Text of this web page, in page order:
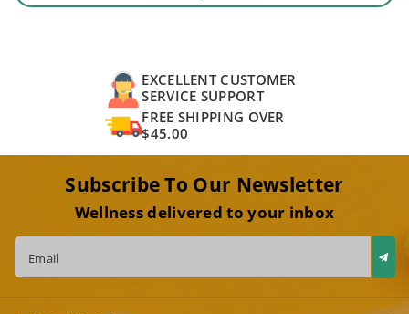
EXCELLENT CUSTOMER
SERVICE SUPPORT
FREE SHIPPING OVER
$45.00
Subscribe To Our Newsletter
Wellness delivered to your inbox
Email